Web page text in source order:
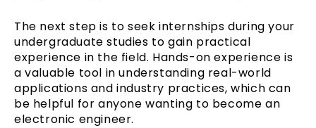
The next step is to seek internships during your
undergraduate studies to gain practical
experience in the field. Hands-on experience is
a valuable tool in understanding real-world
applications and industry practices, which can
be helpful for anyone wanting to become an
electronic engineer.